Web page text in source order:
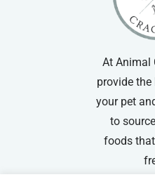
At Animal
provide
your pet
to
foods